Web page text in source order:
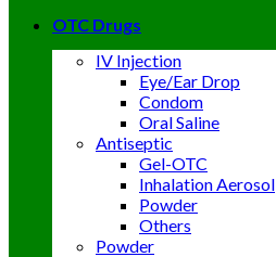
OTC Drugs
IV Injection
Eye/Ear Drop
Condom
Oral Saline
Antiseptic
Gel-OTC
Inhalation Aerosol
Powder
Others
Powder